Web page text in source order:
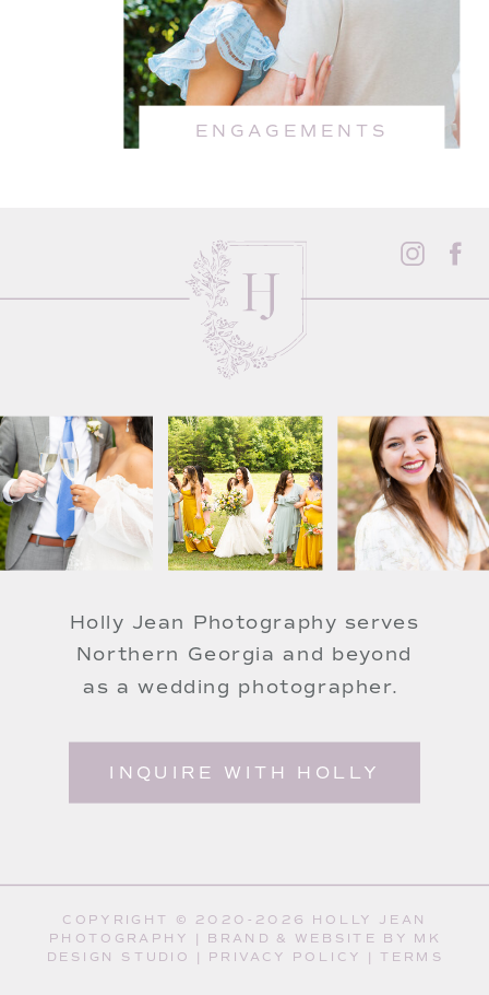
ENGAGEMENTS
COPYRIGHT © 2020-2026 HOLLY JEAN
PHOTOGRAPHY | BRAND & WEBSITE BY MK
DESIGN STUDIO
| PRIVACY POLICY | TERMS
INQUIRE WITH HOLLY
Holly Jean Photography serves
Northern Georgia and beyond
as a wedding photographer.